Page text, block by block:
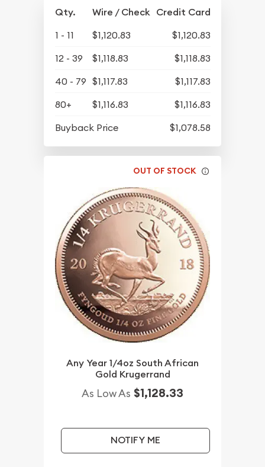
Qty. Wire / Check Credit Card
1 - 11 $1,120.83
$1,120.83
12 - 39
$1,118.83
$1,118.83
40 - 79 $1,117.83
$1,117.83
80+
$1,116.83
$1,116.83
Buyback Price
$1,078.58
OUT OF STOCK
Any Year 1/4oz South African
Gold Krugerrand
As Low As $1,128.33
NOTIFY ME